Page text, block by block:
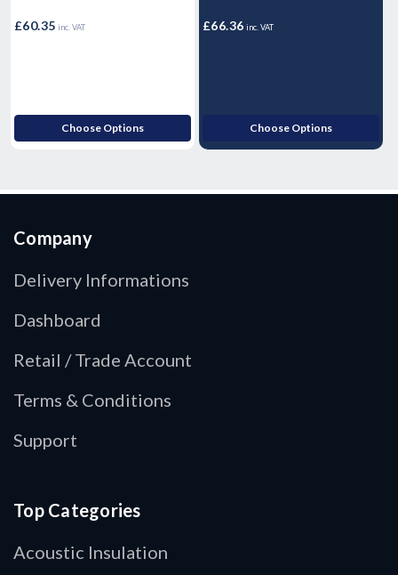
Plasterboard 2400mm x
£60.35 inc. VAT
Choose Options
Plasterboard 2400mm x
£66.36 inc. VAT
Choose Options
Company
Delivery Informations
Dashboard
Retail / Trade Account
Terms & Conditions
Support
Top Categories
Acoustic Insulation